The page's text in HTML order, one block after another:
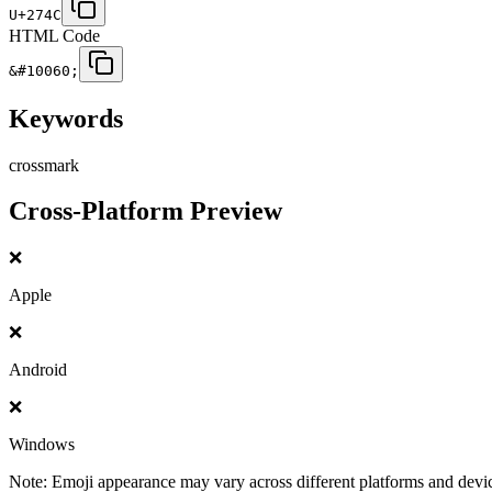
U+274C
HTML Code
&#10060;
Keywords
crossmark
Cross-Platform Preview
❌
Apple
❌
Android
❌
Windows
Note: Emoji appearance may vary across different platforms and